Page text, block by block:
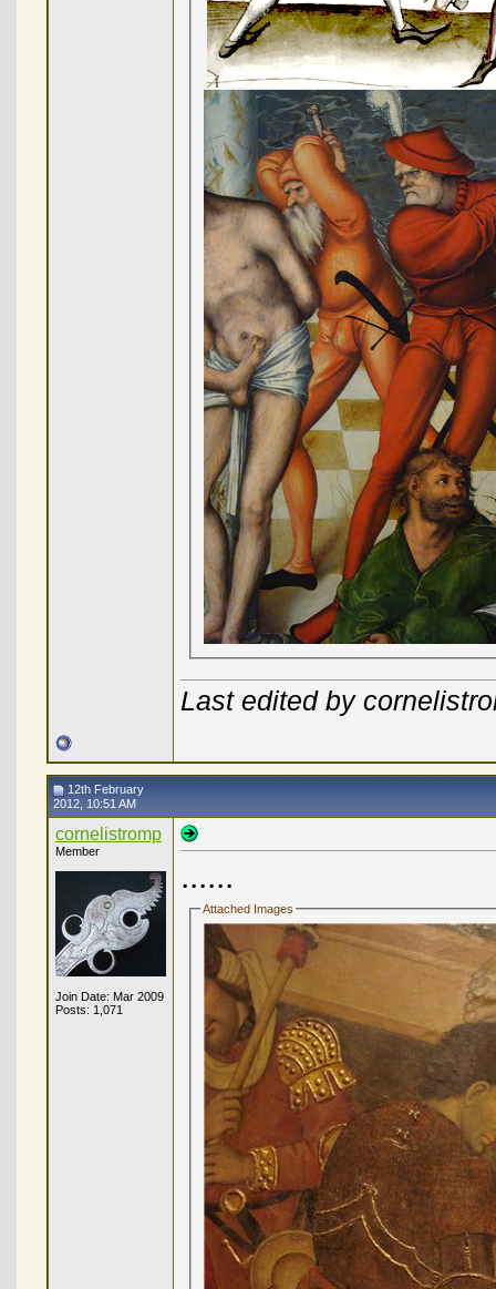
Last edited by
12th February
2012, 10:51 AM
cornelistromp
Member
Join Date: Mar 2009
Posts: 1,071
......
Attached Images